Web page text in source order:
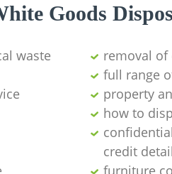
Goods
waste
removal of
full range
property
how to
credit
furniture